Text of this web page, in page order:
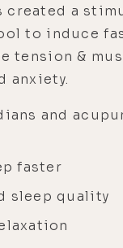
created a
to induce
tension &
anxiety.
and
faster
sleep quality